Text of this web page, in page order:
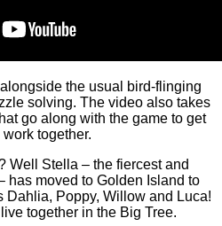
the usual bird-flinging
solving. The video also takes
go along with the game to get
together.
Well Stella – the fiercest and
has moved to Golden Island to
Dahlia, Poppy, Willow and Luca!
together in the Big Tree.